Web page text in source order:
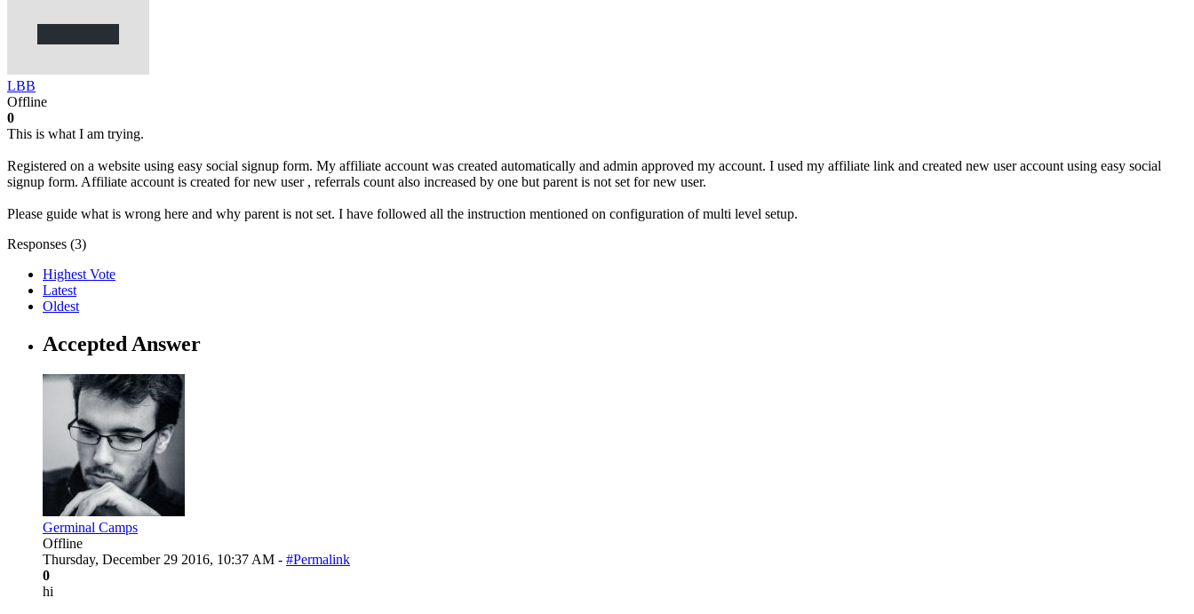
LBB
Offline
0
This is what I am trying.
Registered on a website using easy social signup form. My affiliate account was created automatically and admin approved my account. I used my affiliate link and created new user account using easy social
signup form. Affiliate account is created for new user , referrals count also increased by one but parent is not set for new user.
Please guide what is wrong here and why parent is not set. I have followed all the instruction mentioned on configuration of multi level setup.
Responses (3)
Highest Vote
Latest
Oldest
Accepted Answer
Germinal Camps
Offline
Thursday, December 29 2016, 10:37 AM - #Permalink
0
hi